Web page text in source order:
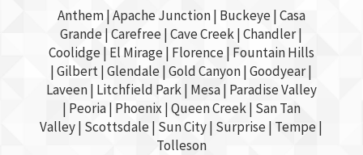
Anthem |Apache Junction| Buckeye|Casa
Grande| Carefree | Cave Creek | Chandler|
Coolidge | El Mirage | Florence | Fountain Hills
| Gilbert| Glendale | Gold Canyon | Goodyear|
Laveen | Litchfield Park | Mesa| Paradise Valley
| Peoria | Phoenix | Queen Creek | San Tan
Valley| Scottsdale| Sun City| Surprise| Tempe|
Tolleson